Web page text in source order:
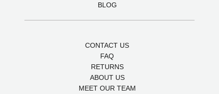
BLOG
CONTACT US
FAQ
RETURNS
ABOUT US
MEET OUR TEAM